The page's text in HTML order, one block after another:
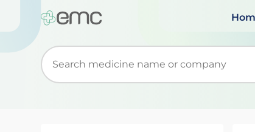
Start typing to retrieve search